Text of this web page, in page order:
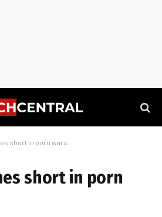
short in porn wars
short in porn